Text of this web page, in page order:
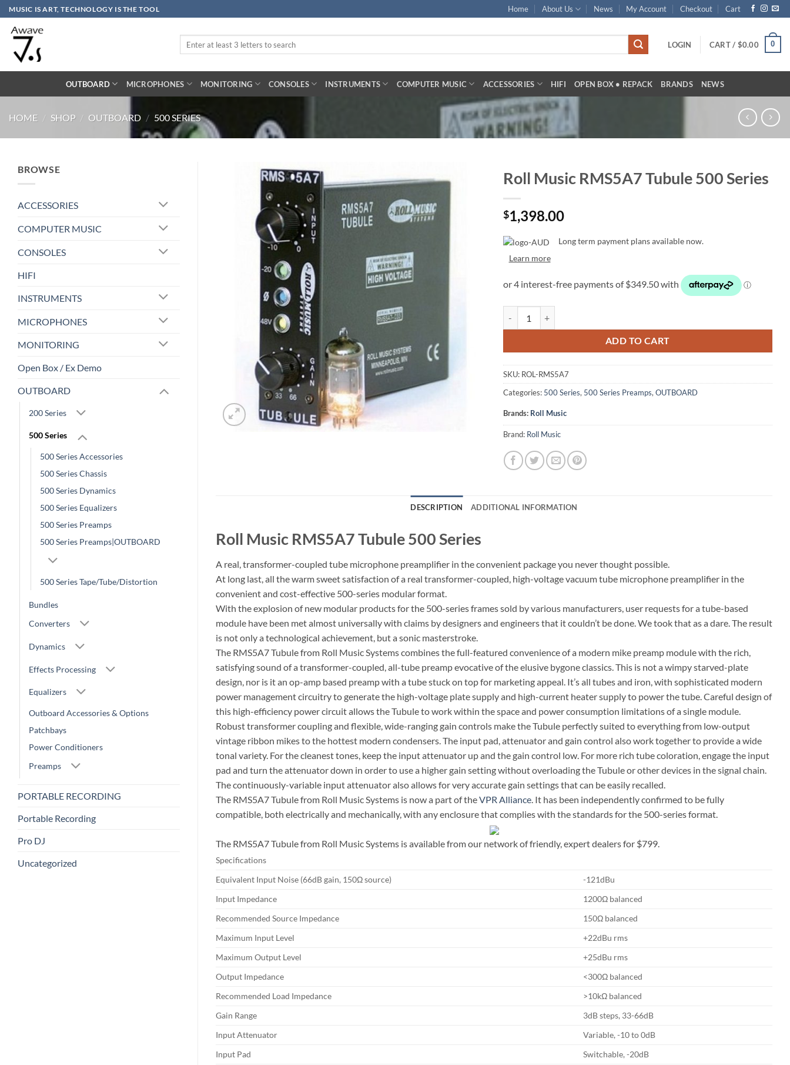
Skip
to
content
MUSIC IS ART, TECHNOLOGY IS THE TOOL Home About Us News My Account Checkout Cart
LOGIN CART / $0.00 0
OUTBOARD MICROPHONES MONITORING CONSOLES INSTRUMENTS COMPUTER MUSIC ACCESSORIES HIFI OPEN BOX • REPACK BRANDS NEWS
HOME / SHOP / OUTBOARD / 500 SERIES
BROWSE
ACCESSORIES
COMPUTER MUSIC
CONSOLES
HIFI
INSTRUMENTS
MICROPHONES
MONITORING
Open Box / Ex Demo
OUTBOARD
200 Series
500 Series
500 Series Accessories
500 Series Chassis
500 Series Dynamics
500 Series Equalizers
500 Series Preamps
500 Series Preamps|OUTBOARD
500 Series Tape/Tube/Distortion
Bundles
Converters
Dynamics
Effects Processing
Equalizers
Outboard Accessories & Options
Patchbays
Power Conditioners
Preamps
PORTABLE RECORDING
Portable Recording
Pro DJ
Uncategorized
Roll Music RMS5A7 Tubule 500 Series
$1,398.00
Long term payment plans available now.
Learn more
ADD TO CART
SKU: ROL-RMS5A7
Categories: 500 Series, 500 Series Preamps, OUTBOARD
Brands: Roll Music
Brand: Roll Music
DESCRIPTION ADDITIONAL INFORMATION
Roll Music RMS5A7 Tubule 500 Series
A real, transformer-coupled tube microphone preamplifier in the convenient package you never thought possible.
At long last, all the warm sweet satisfaction of a real transformer-coupled, high-voltage vacuum tube microphone preamplifier in the
convenient and cost-effective 500-series modular format.
With the explosion of new modular products for the 500-series frames sold by various manufacturers, user requests for a tube-based
module have been met almost universally with claims by designers and engineers that it couldn’t be done. We took that as a dare. The result
is not only a technological achievement, but a sonic masterstroke.
The RMS5A7 Tubule from Roll Music Systems combines the full-featured convenience of a modern mike preamp module with the rich,
satisfying sound of a transformer-coupled, all-tube preamp evocative of the elusive bygone classics. This is not a wimpy starved-plate
design, nor is it an op-amp based preamp with a tube stuck on top for marketing appeal. It’s all tubes and iron, with sophisticated modern
power management circuitry to generate the high-voltage plate supply and high-current heater supply to power the tube. Careful design of
this high-efficiency power circuit allows the Tubule to work within the space and power consumption limitations of a single module.
Robust transformer coupling and flexible, wide-ranging gain controls make the Tubule perfectly suited to everything from low-output
vintage ribbon mikes to the hottest modern condensers. The input pad, attenuator and gain control also work together to provide a wide
tonal variety. For the cleanest tones, keep the input attenuator up and the gain control low. For more rich tube coloration, engage the input
pad and turn the attenuator down in order to use a higher gain setting without overloading the Tubule or other devices in the signal chain.
The continuously-variable input attenuator also allows for very accurate gain settings that can be easily recalled.
The RMS5A7 Tubule from Roll Music Systems is now a part of theVPR Alliance. It has been independently confirmed to be fully
compatible, both electrically and mechanically, with any enclosure that complies with the standards for the 500-series format.
The RMS5A7 Tubule from Roll Music Systems is available from our network of friendly, expert dealers for $799.
Specifications
Equivalent Input Noise (66dB gain, 150Ω source)
-121dBu
Input Impedance
1200Ω balanced
Recommended Source Impedance
150Ω balanced
Maximum Input Level
+22dBu rms
Maximum Output Level
+25dBu rms
Output Impedance
<300Ω balanced
Recommended Load Impedance
>10kΩ balanced
Gain Range
3dB steps, 33-66dB
Input Attenuator
Variable, -10 to 0dB
Input Pad
Switchable, -20dB